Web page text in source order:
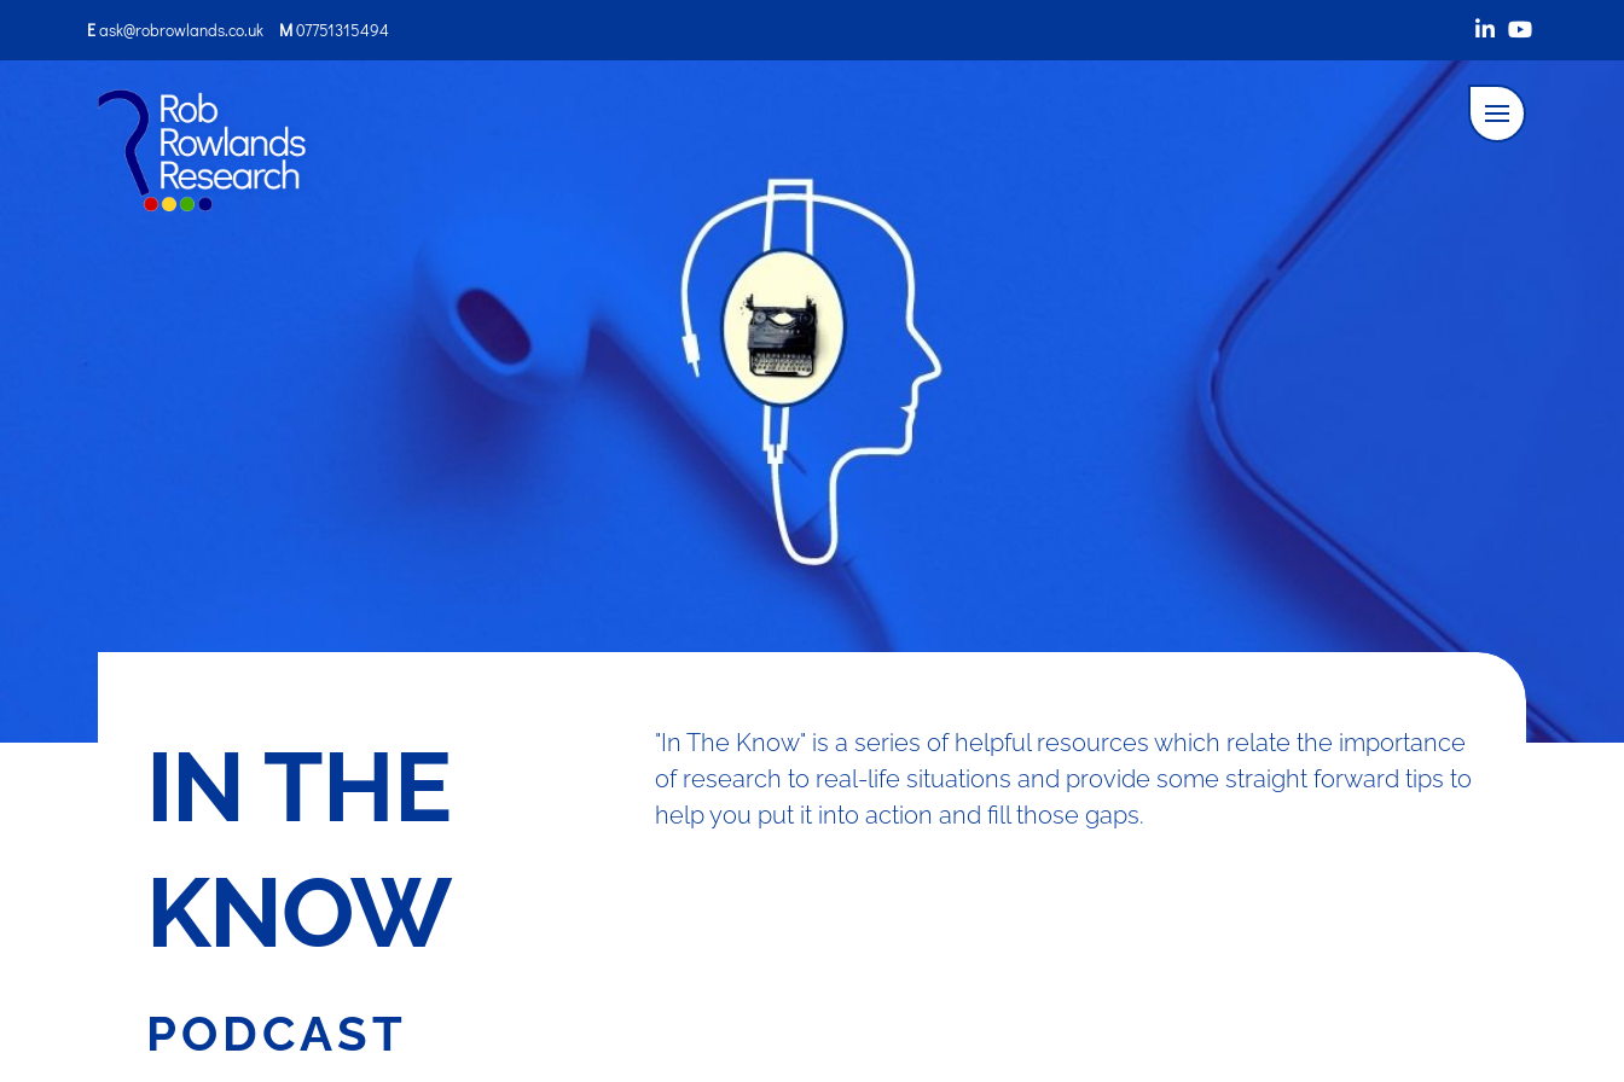
Eask@robrowlands.co.uk M07751315494
"In The Know" is a series of helpful resources which relate the importance
of research to real-life situations and provide some straight forward tips to
help you put it into action and fill those gaps.
IN THE
KNOW
PODCAST